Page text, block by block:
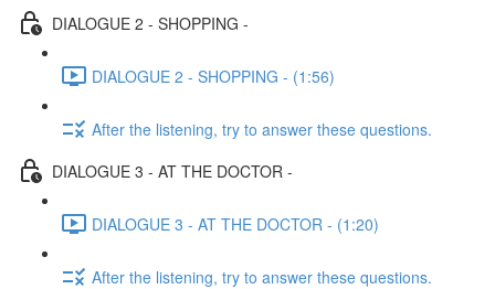
DIALOGUE 2 - SHOPPING -
DIALOGUE 2 - SHOPPING - (1:56)
After the listening, try to answer these questions.
DIALOGUE 3 - AT THE DOCTOR -
DIALOGUE 3 - AT THE DOCTOR - (1:20)
After the listening, try to answer these questions.